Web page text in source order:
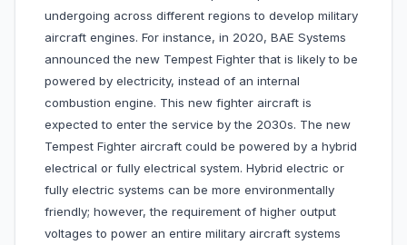
undergoing across different regions to develop military
aircraft engines. For instance, in 2020, BAE Systems
announced the new Tempest Fighter that is likely to be
powered by electricity, instead of an internal
combustion engine. This new fighter aircraft is
expected to enter the service by the 2030s. The new
Tempest Fighter aircraft could be powered by a hybrid
electrical or fully electrical system. Hybrid electric or
fully electric systems can be more environmentally
friendly; however, the requirement of higher output
voltages to power an entire military aircraft systems